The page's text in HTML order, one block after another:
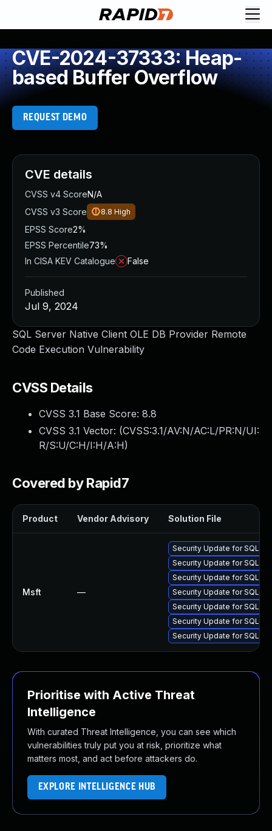
CVE-2024-37333: Heap-
based Buffer Overflow
REQUEST DEMO
SQL Server Native Client OLE DB Provider Remote
Code Execution Vulnerability
CVSS Details
CVSS 3.1 Base Score: 8.8
CVSS 3.1 Vector: (CVSS:3.1/AV:N/AC:L/PR:N/UI:
R/S:U/C:H/I:H/A:H)
Covered by Rapid7
Product Vendor Advisory Solution File
Msft —
Security Update for SQL
Security Update for SQL
Security Update for SQL
Security Update for SQL
Security Update for SQL
Security Update for SQL
Security Update for SQL
Prioritise with Active Threat
Intelligence
With curated Threat Intelligence, you can see which
vulnerabilities truly put you at risk, prioritize what
matters most, and act before attackers do.
EXPLORE INTELLIGENCE HUB
CVE details
CVSS v4 ScoreN/A
CVSS v3 Score
8.8 High
EPSS Score2%
EPSS Percentile73%
In CISA KEV Catalogue
False
Published
Jul 9, 2024